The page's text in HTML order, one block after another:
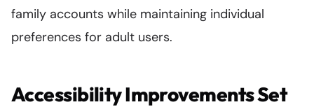
family accounts while maintaining individual
preferences for adult users.
Accessibility Improvements Set